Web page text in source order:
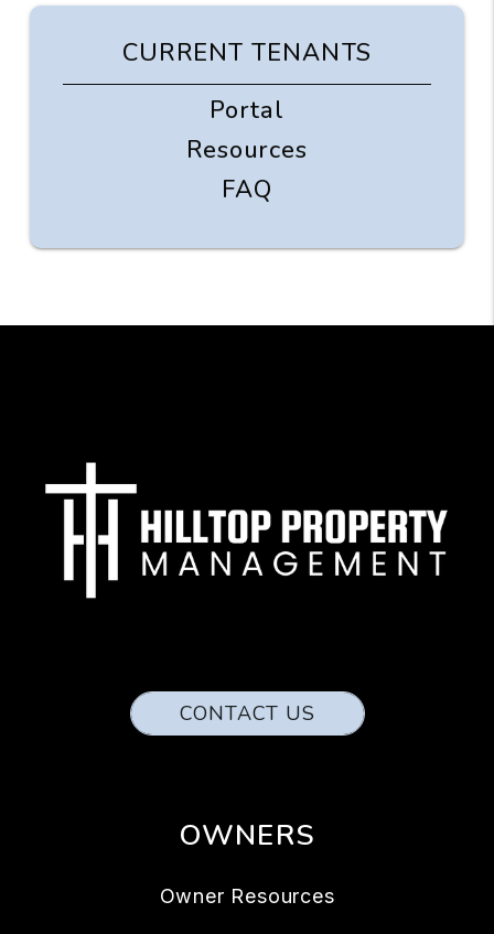
CURRENT TENANTS
Portal
Resources
FAQ
CONTACT US
OWNERS
Owner Resources